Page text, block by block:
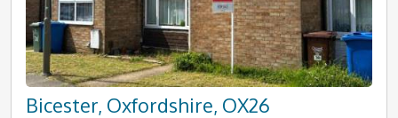
Bicester, Oxfordshire, OX26